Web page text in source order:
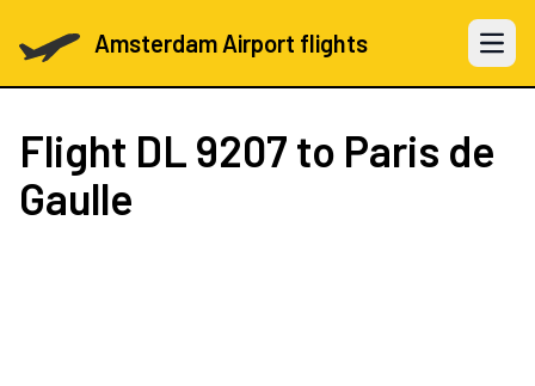
Amsterdam Airport flights Open
Flight DL 9207 to Paris de
Gaulle